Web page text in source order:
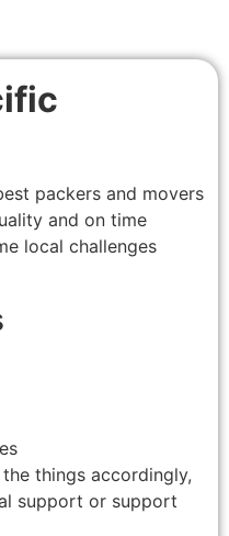
packers and movers
and on time
local challenges
things accordingly,
support or support